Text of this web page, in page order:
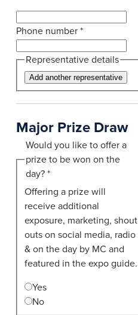
Phone number*
Representative details
Add another representative
Major Prize Draw
Would you like to offer a
prize to be won on the
day?*
Offering a prize will
receive additional
exposure, marketing, shout
outs on social media, radio
& on the day by MC and
featured in the expo guide.
Yes
No